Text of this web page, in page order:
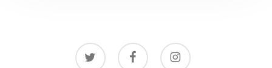
twitter facebook instagram